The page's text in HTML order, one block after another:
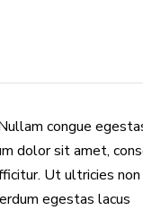
congue
dolor sit amet,
Ut ultricies
egestas lacus